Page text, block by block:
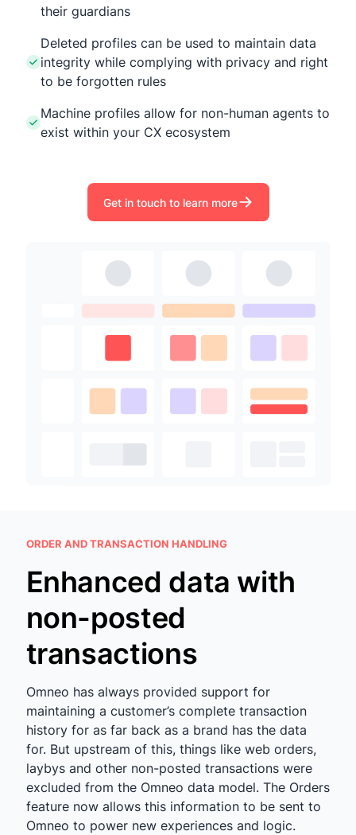
their guardians
Deleted profiles can be used to maintain data
integrity while complying with privacy and right
to be forgotten rules
Machine profiles allow for non-human agents to
exist within your CX ecosystem
Get in touch to learn more
ORDER AND TRANSACTION HANDLING
Enhanced data with
non-posted
transactions
Omneo has always provided support for
maintaining a customer’s complete transaction
history for as far back as a brand has the data
for. But upstream of this, things like web orders,
laybys and other non-posted transactions were
excluded from the Omneo data model. The Orders
feature now allows this information to be sent to
Omneo to power new experiences and logic.